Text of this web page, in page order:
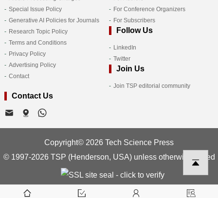
Special Issue Policy
Generative AI Policies for Journals
Research Topic Policy
Terms and Conditions
Privacy Policy
Advertising Policy
Contact
For Conference Organizers
For Subscribers
Follow Us
LinkedIn
Twitter
Join Us
Join TSP editorial community
Contact Us
Copyright© 2026 Tech Science Press
© 1997-2026 TSP (Henderson, USA) unless otherwise stated